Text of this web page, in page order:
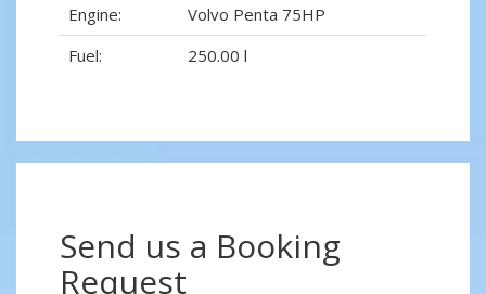
Engine:
Volvo Penta 75HP
Fuel:
250.00 l
Send us a Booking
Request